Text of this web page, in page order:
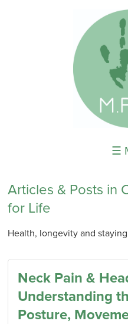
☰
Articles & Posts in
for Life
Health, longevity and
Neck Pain &
Understanding
Posture,